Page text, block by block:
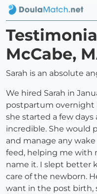
McCabe,
Sarah is an absolute
We hired Sarah in
postpartum overnight
she started a few
incredible. She would
and manage any
feed, helping me with
name it. I slept better
care of the newborn.
want in the post birth,